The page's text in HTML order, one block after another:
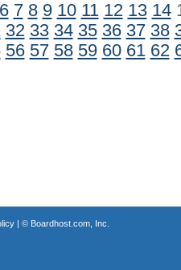
6 7 8 9 10 11 12 13 14
32 33 34 35 36 37 38
56 57 58 59 60 61 62
| © Boardhost.com, Inc.